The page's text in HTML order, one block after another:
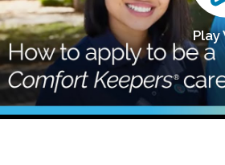
Play